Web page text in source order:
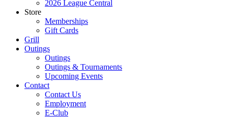
2026 League Central
Store
Memberships
Gift Cards
Grill
Outings
Outings
Outings & Tournaments
Upcoming Events
Contact
Contact Us
Employment
E-Club